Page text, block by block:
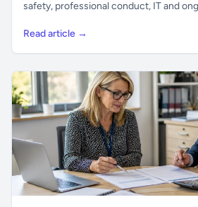
safety, professional conduct, IT and
Read article →